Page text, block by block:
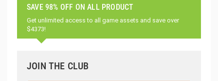
SAVE 98% OFF ON ALL PRODUCT
Get unlimited access to all game assets and save over
$4373!
JOIN THE CLUB